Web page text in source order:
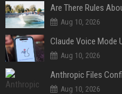
Aug 10, 2026
Aug 10, 2026
Anthropic Files
Aug 10, 2026